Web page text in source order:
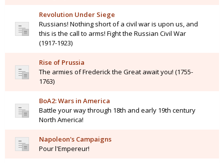
Revolution Under Siege
Russians! Nothing short of a civil war is upon us, and
this is the call to arms! Fight the Russian Civil War
(1917-1923)
Rise of Prussia
The armies of Frederick the Great await you! (1755-
1763)
BoA2: Wars in America
Battle your way through 18th and early 19th century
North America!
Napoleon's Campaigns
Pour l'Empereur!